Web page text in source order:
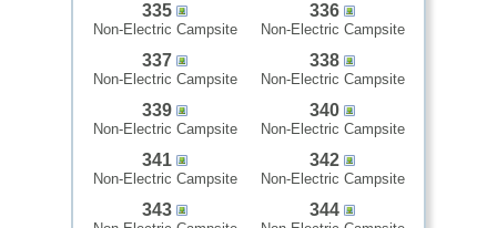
335
Non-Electric Campsite
336
Non-Electric Campsite
337
Non-Electric Campsite
338
Non-Electric Campsite
339
Non-Electric Campsite
340
Non-Electric Campsite
341
Non-Electric Campsite
342
Non-Electric Campsite
343 344